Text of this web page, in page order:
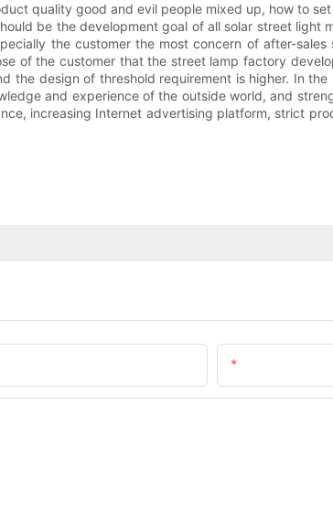
quality good and evil people mixed up, how to
be the development goal of all solar street light
the customer the most concern of after-
of the customer that the street lamp factory
the design of threshold requirement is higher. In
and experience of the outside world, and
increasing Internet advertising platform, strict